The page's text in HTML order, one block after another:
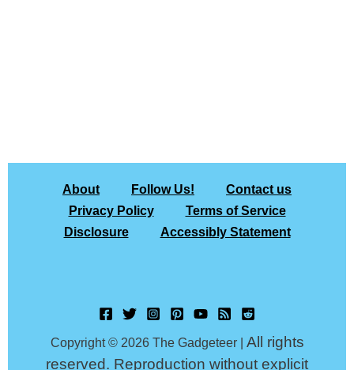
About Follow Us!
Contact us
Privacy Policy
Terms of Service
Disclosure
Accessibly Statement
Copyright © 2026 The Gadgeteer | All rights
reserved. Reproduction without explicit